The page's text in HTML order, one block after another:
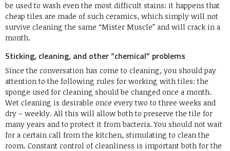
be used to wash even the most difficult stains: it happens that
cheap tiles are made of such ceramics, which simply will not
survive cleaning the same “Mister Muscle” and will crack in a
month.
Sticking, cleaning, and other “chemical” problems
Since the conversation has come to cleaning, you should pay
attention to the following rules for working with tiles: the
sponge used for cleaning should be changed once a month.
Wet cleaning is desirable once every two to three weeks and
dry – weekly. All this will allow both to preserve the tile for
many years and to protect it from bacteria. You should not wait
for a certain call from the kitchen, stimulating to clean the
room. Constant control of cleanliness is important both for the